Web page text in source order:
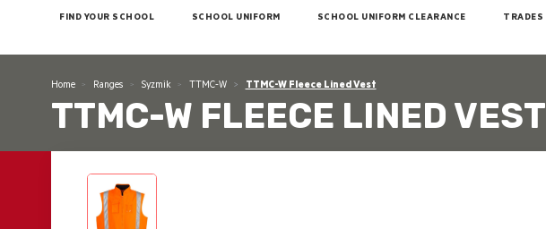
FIND YOUR SCHOOL SCHOOL UNIFORM SCHOOL UNIFORM CLEARANCE TRADES
Home Ranges Syzmik TTMC-W TTMC-W Fleece Lined Vest
TTMC-W FLEECE LINED VEST